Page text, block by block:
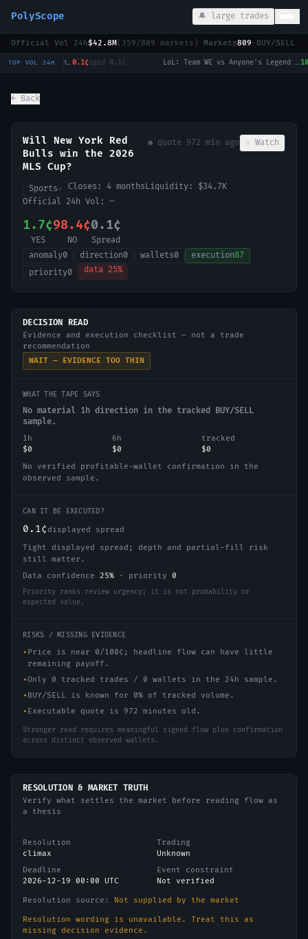
PolyScope 🔔 large trades
Official Vol 24h$42.8M( 359/809 markets) · Markets809 · BUY/SELL
TOP VOL 24HNational Bank Open: Talia Gibson vs Ekaterina Alexandrova 0.1¢sprd0.1¢ · LoL: Team WE vs Anyone's Legend (BO3) - LPL Group Ascend
← Back
Will New York Red
Bulls win the 2026
MLS Cup?
● quote 972 min ago ☆ Watch
Sports→ Closes: 4 monthsLiquidity: $34.7K
Official 24h Vol: —
1.7¢
YES
98.4¢
NO
0.1¢
Spread
anomaly0 direction0 wallets0 execution87
priority0 data 25%
DECISION READ
Evidence and execution checklist — not a trade
recommendation
WAIT — EVIDENCE TOO THIN
WHAT THE TAPE SAYS
No material 1h direction in the tracked BUY/SELL
sample.
1h
$0
6h
$0
tracked
$0
No verified profitable-wallet confirmation in the
observed sample.
CAN IT BE EXECUTED?
0.1¢ displayed spread
Tight displayed spread; depth and partial-fill risk
still matter.
Data confidence 25% · priority 0
Priority ranks review urgency; it is not probability or
expected value.
RISKS / MISSING EVIDENCE
• Price is near 0/100¢; headline flow can have little
remaining payoff.
•Only 0 tracked trades / 0 wallets in the 24h sample.
• BUY/SELL is known for 0% of tracked volume.
• Executable quote is 972 minutes old.
Stronger read requires meaningful signed flow plus confirmation
across distinct observed wallets.
RESOLUTION & MARKET TRUTH
Verify what settles the market before reading flow as
a thesis
Resolution
climax
Trading
Unknown
Deadline
2026-12-19 00:00 UTC
Event constraint
Not verified
Resolution source: Not supplied by the market
Resolution wording is unavailable. Treat this as
missing decision evidence.